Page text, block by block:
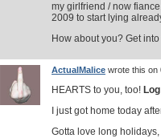
my girlfriend / now
2009 to start lying
How about you? Get
ActualMalice wrote this on
HEARTS to you, too!
I just got home today
Gotta love long